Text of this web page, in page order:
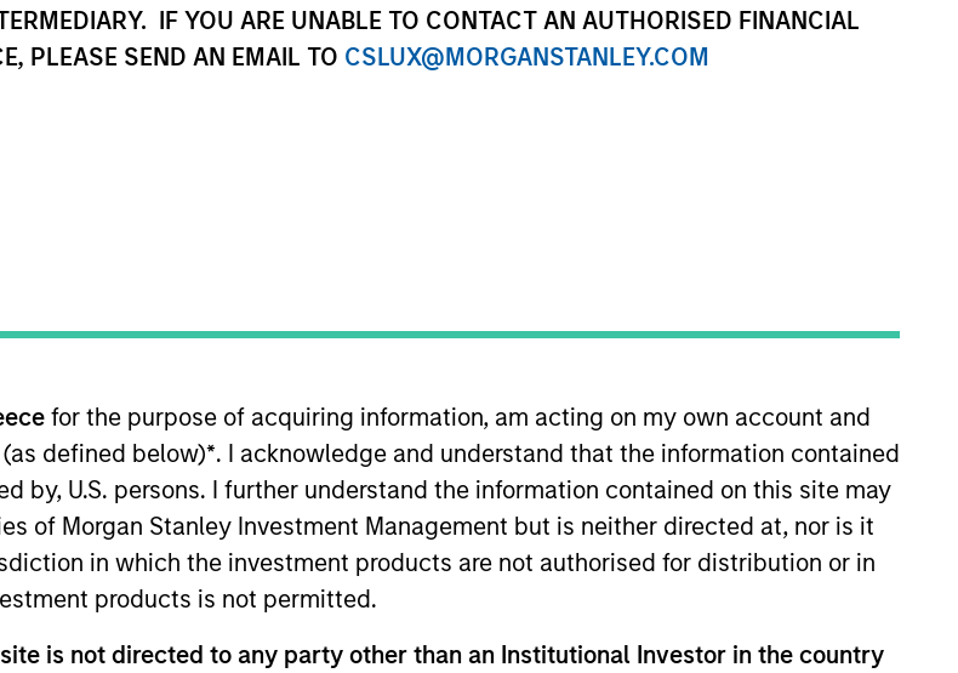
IF YOU ARE UNABLE TO CONTACT AN AUTHORISED FINANCIAL
PLEASE SEND AN EMAIL TO CSLUX@MORGANSTANLEY.COM
for the purpose of acquiring information, am acting on my own account and
(as defined below)*. I acknowledge and understand that the information contained
by, U.S. persons. I further understand the information contained on this site may
of Morgan Stanley Investment Management but is neither directed at, nor is it
in which the investment products are not authorised for distribution or in
products is not permitted.
is not directed to any party other than an Institutional Investor in the country
Infrastructure. Luis joined Morgan Stanley in 2014 and has 37 years of
Equity, India’s first infrastructure focused private equity fund. Prior
and a member of the founding team at HDFC Bank, India’s leading
KPMG and PwC. Luis received an MBA from the University of Chicago